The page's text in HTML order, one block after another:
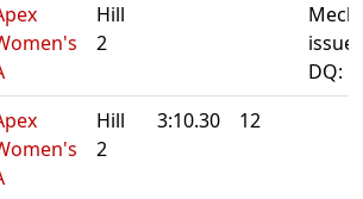
Hill
2
issues
DQ:
Hill
2
3:10.30 12